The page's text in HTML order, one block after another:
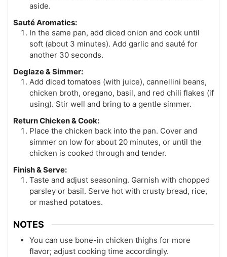
aside.
Sauté Aromatics:
In the same pan, add diced onion and cook until
soft (about 3 minutes). Add garlic and sauté for
another 30 seconds.
Deglaze & Simmer:
Add diced tomatoes (with juice), cannellini beans,
chicken broth, oregano, basil, and red chili flakes (if
using). Stir well and bring to a gentle simmer.
Return Chicken & Cook:
Place the chicken back into the pan. Cover and
simmer on low for about 20 minutes, or until the
chicken is cooked through and tender.
Finish & Serve:
Taste and adjust seasoning. Garnish with chopped
parsley or basil. Serve hot with crusty bread, rice,
or mashed potatoes.
NOTES
You can use bone-in chicken thighs for more
flavor; adjust cooking time accordingly.